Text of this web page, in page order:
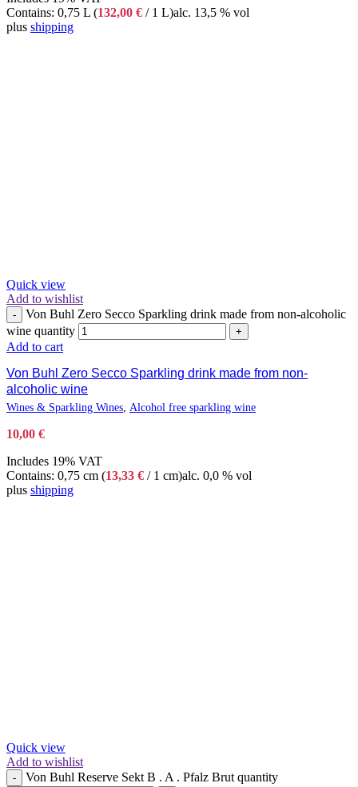
Contains: 0,75 L (132,00 € / 1 L)alc. 13,5 % vol
plus shipping
Quick view
Add to wishlist
-
Von Buhl Zero Secco Sparkling drink made from non-alcoholic
wine quantity
+
Add to cart
Von Buhl Zero Secco Sparkling drink made from non-
alcoholic wine
Wines & Sparkling Wines Alcohol free sparkling wine
10,00 €
Includes 19% VAT
Contains: 0,75 cm (13,33 € / 1 cm)alc. 0,0 % vol
plus shipping
Quick view
Add to wishlist
- Von Buhl Reserve Sekt B . A . Pfalz Brut quantity